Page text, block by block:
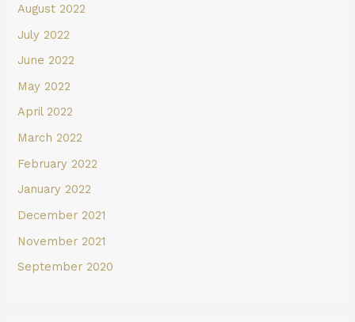
August 2022
July 2022
June 2022
May 2022
April 2022
March 2022
February 2022
January 2022
December 2021
November 2021
September 2020